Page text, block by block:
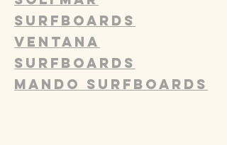
SURFBOARDS
Ventana
Surfboards
Mando Surfboards